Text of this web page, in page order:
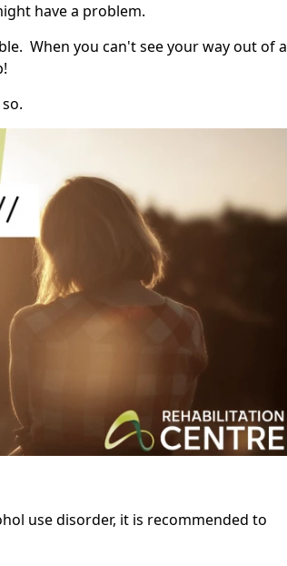
have a problem.
When you can't see your way out of a
use disorder, it is recommended to